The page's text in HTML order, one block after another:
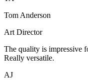
Tom Anderson
Art Director
The quality is impressive
Really versatile.
AJ